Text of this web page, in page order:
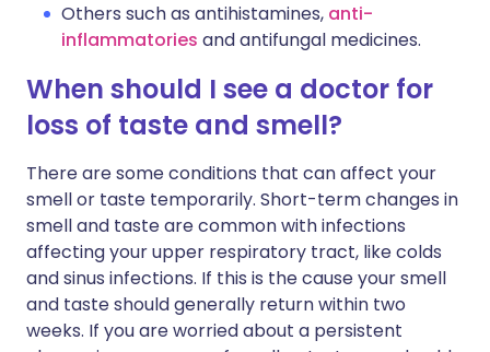
Others such as antihistamines, anti-
inflammatories and antifungal medicines.
When should I see a doctor for
loss of taste and smell?
There are some conditions that can affect your
smell or taste temporarily. Short-term changes in
smell and taste are common with infections
affecting your upper respiratory tract, like colds
and sinus infections. If this is the cause your smell
and taste should generally return within two
weeks. If you are worried about a persistent